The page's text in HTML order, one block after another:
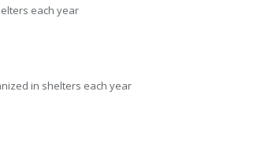
each year
in shelters each year